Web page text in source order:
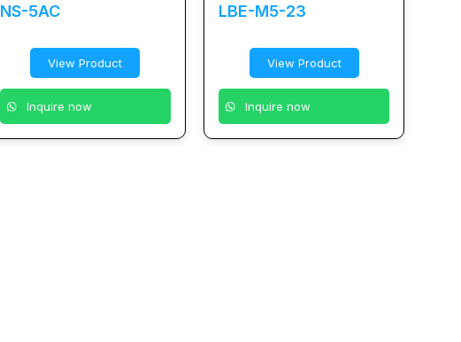
NS-5AC
View Product
Inquire now
LBE-M5-23
View Product
Inquire now